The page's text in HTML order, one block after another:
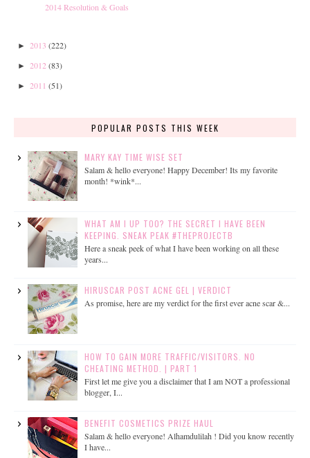
2014 Resolution & Goals
► 2013 (222)
► 2012 (83)
► 2011 (51)
POPULAR POSTS THIS WEEK
MARY KAY TIME WISE SET
Salam & hello everyone! Happy December! Its my favorite
month! *wink*...
WHAT AM I UP TOO? THE SECRET I HAVE BEEN
KEEPING. SNEAK PEAK #THEPROJECTB
Here a sneak peek of what I have been working on all these
years...
HIRUSCAR POST ACNE GEL | VERDICT
As promise, here are my verdict for the first ever acne scar &...
HOW TO GAIN MORE TRAFFIC/VISITORS. NO
CHEATING METHOD. | PART 1
First let me give you a disclaimer that I am NOT a professional
blogger, I...
BENEFIT COSMETICS PRIZE HAUL
Salam & hello everyone! Alhamdulilah ! Did you know recently
I have...